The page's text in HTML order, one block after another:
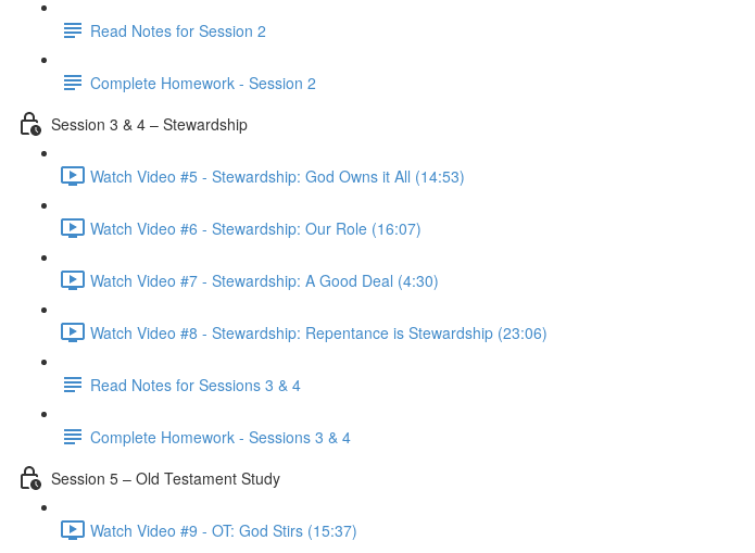
Read Notes for Session 2
Complete Homework - Session 2
Session 3 & 4 – Stewardship
Watch Video #5 - Stewardship: God Owns it All (14:53)
Watch Video #6 - Stewardship: Our Role (16:07)
Watch Video #7 - Stewardship: A Good Deal (4:30)
Watch Video #8 - Stewardship: Repentance is Stewardship (23:06)
Read Notes for Sessions 3 & 4
Complete Homework - Sessions 3 & 4
Session 5 – Old Testament Study
Watch Video #9 - OT: God Stirs (15:37)